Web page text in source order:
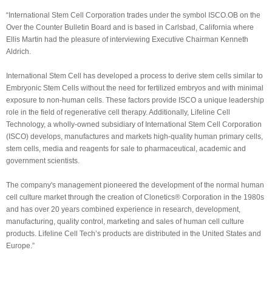
“International Stem Cell Corporation trades under the symbol ISCO.OB on the
Over the Counter Bulletin Board and is based in Carlsbad, California where
Ellis Martin had the pleasure of interviewing Executive Chairman Kenneth
Aldrich.
International Stem Cell has developed a process to derive stem cells similar to
Embryonic Stem Cells without the need for fertilized embryos and with minimal
exposure to non-human cells. These factors provide ISCO a unique leadership
role in the field of regenerative cell therapy. Additionally, Lifeline Cell
Technology, a wholly-owned subsidiary of International Stem Cell Corporation
(ISCO) develops, manufactures and markets high-quality human primary cells,
stem cells, media and reagents for sale to pharmaceutical, academic and
government scientists.
The company's management pioneered the development of the normal human
cell culture market through the creation of Clonetics® Corporation in the 1980s
and has over 20 years combined experience in research, development,
manufacturing, quality control, marketing and sales of human cell culture
products. Lifeline Cell Tech’s products are distributed in the United States and
Europe.”